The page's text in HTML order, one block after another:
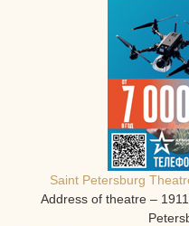
Saint Petersburg
Address of theatre –